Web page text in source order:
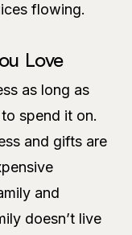
flowing.
Love
as long as
spend it on.
and gifts are
and
doesn’t live